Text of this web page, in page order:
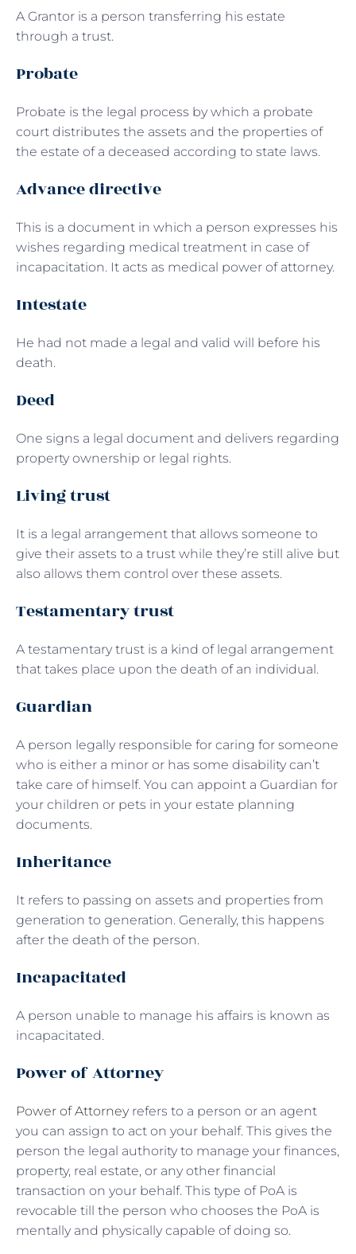
A Grantor is a person transferring his estate
through a trust.
Probate
Probate is the legal process by which a probate
court distributes the assets and the properties of
the estate of a deceased according to state laws.
Advance directive
This is a document in which a person expresses his
wishes regarding medical treatment in case of
incapacitation. It acts as medical power of attorney.
Intestate
He had not made a legal and valid will before his
death.
Deed
One signs a legal document and delivers regarding
property ownership or legal rights.
Living trust
It is a legal arrangement that allows someone to
give their assets to a trust while they’re still alive but
also allows them control over these assets.
Testamentary trust
A testamentary trust is a kind of legal arrangement
that takes place upon the death of an individual.
Guardian
A person legally responsible for caring for someone
who is either a minor or has some disability can’t
take care of himself. You can appoint a Guardian for
your children or pets in your estate planning
documents.
Inheritance
It refers to passing on assets and properties from
generation to generation. Generally, this happens
after the death of the person.
Incapacitated
A person unable to manage his affairs is known as
incapacitated.
Power of Attorney
Power of Attorneyrefers to a person or an agent
you can assign to act on your behalf. This gives the
person the legal authority to manage your finances,
property, real estate, or any other financial
transaction on your behalf. This type of PoA is
revocable till the person who chooses the PoA is
mentally and physically capable of doing so.